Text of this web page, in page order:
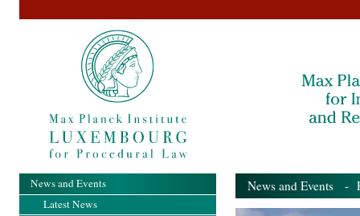
News and Events -
News and Events
Latest News